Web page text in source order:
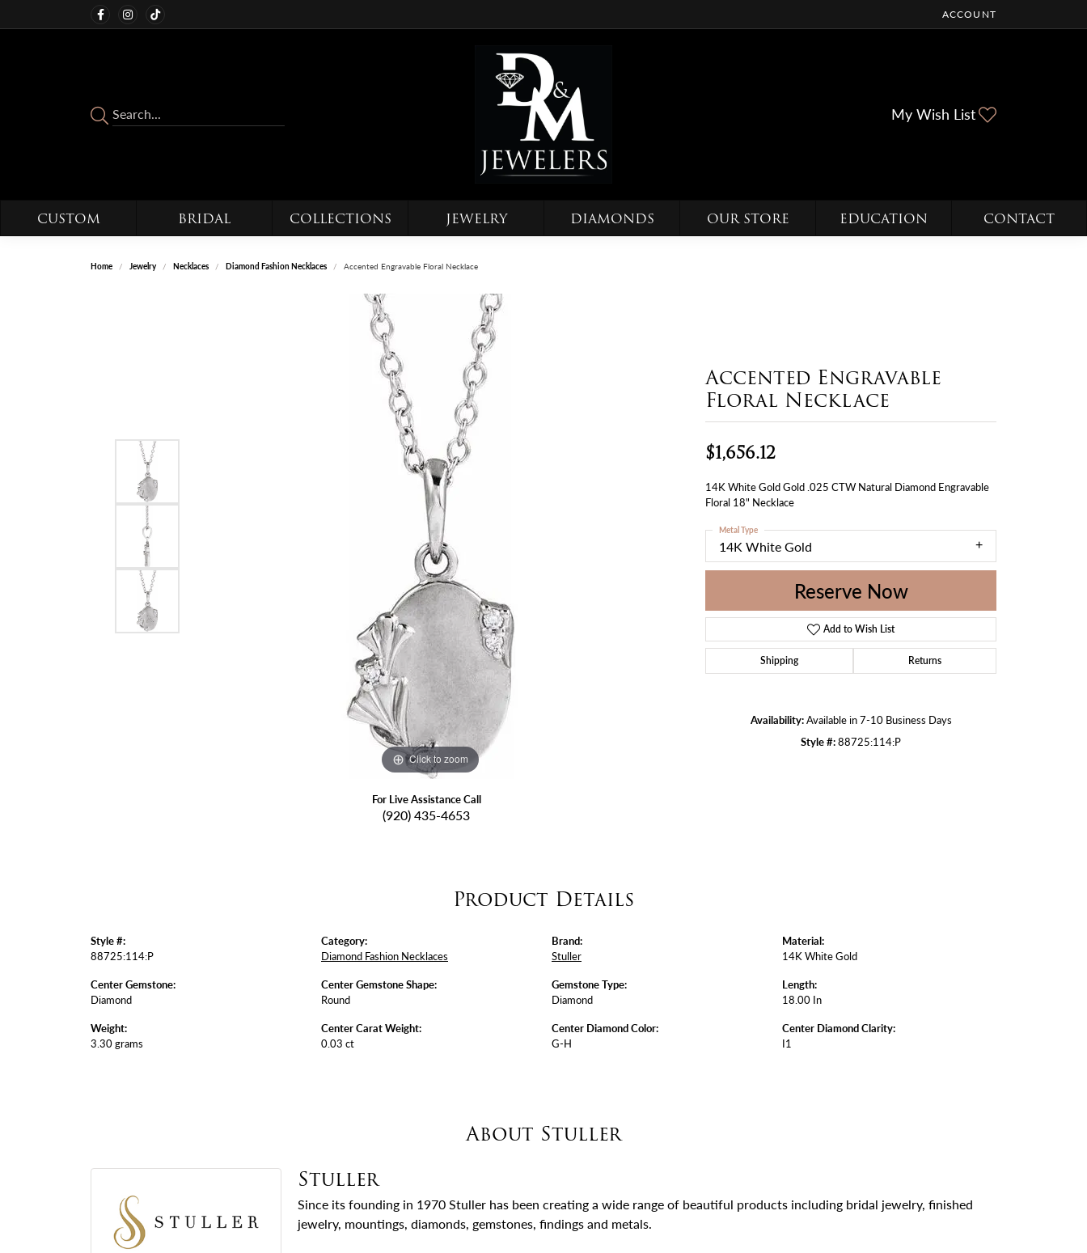
ACCOUNT
TOGGLE MY ACCOUNT
My Wish List
CUSTOM BRIDAL COLLECTIONS JEWELRY DIAMONDS OUR STORE EDUCATION CONTACT
Home Jewelry Necklaces Diamond Fashion Necklaces Accented Engravable Floral Necklace
Click to zoom
For Live Assistance Call
(920) 435-4653
Accented Engravable
Floral Necklace
$1,656.12
14K White Gold Gold .025 CTW Natural Diamond Engravable
Floral 18" Necklace
14K White Gold
Metal Type
Reserve Now
Add to Wish List
Shipping Returns
Availability:Available in 7-10 Business Days
Style #:88725:114:P
Product Details
Style #:
88725:114:P
Center Gemstone:
Diamond
Weight:
3.30 grams
Category:
Diamond Fashion Necklaces
Center Gemstone Shape:
Round
Center Carat Weight:
0.03 ct
Brand:
Stuller
Gemstone Type:
Diamond
Center Diamond Color:
G-H
Material:
14K White Gold
Length:
18.00 In
Center Diamond Clarity:
I1
About Stuller
Stuller
Since its founding in 1970 Stuller has been creating a wide range of beautiful products including bridal jewelry, finished
jewelry, mountings, diamonds, gemstones, findings and metals.